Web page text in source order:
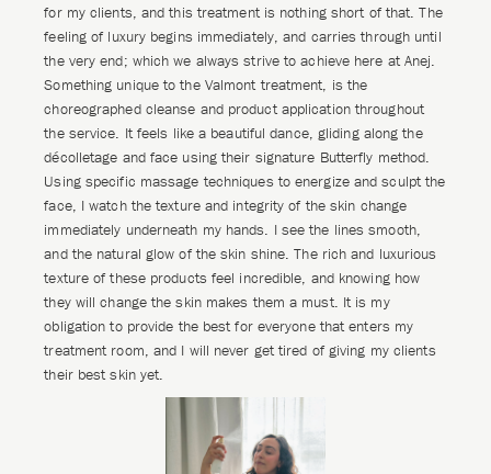
for my clients, and this treatment is nothing short of that. The
feeling of luxury begins immediately, and carries through until
the very end; which we always strive to achieve here at Anej.
Something unique to the Valmont treatment, is the
choreographed cleanse and product application throughout
the service. It feels like a beautiful dance, gliding along the
décolletage and face using their signature Butterfly method.
Using specific massage techniques to energize and sculpt the
face, I watch the texture and integrity of the skin change
immediately underneath my hands. I see the lines smooth,
and the natural glow of the skin shine. The rich and luxurious
texture of these products feel incredible, and knowing how
they will change the skin makes them a must. It is my
obligation to provide the best for everyone that enters my
treatment room, and I will never get tired of giving my clients
their best skin yet.